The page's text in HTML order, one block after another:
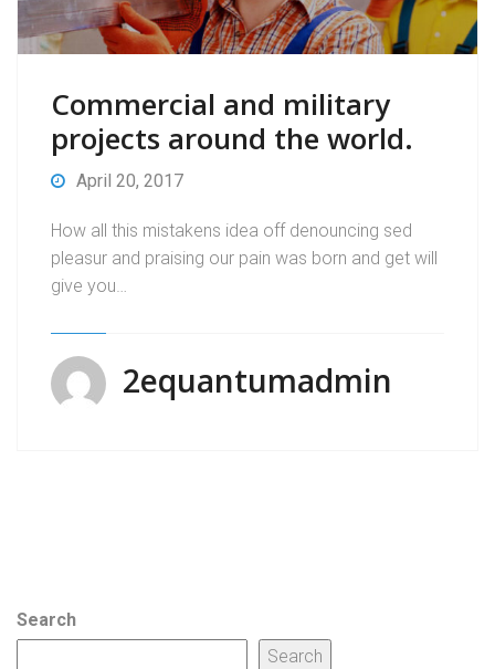
Commercial and military
projects around the world.
April 20, 2017
How all this mistakens idea off denouncing sed
pleasur and praising our pain was born and get will
give you…
2equantumadmin
Search
Search